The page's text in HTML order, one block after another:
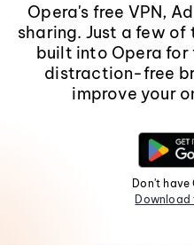
Opera's free VPN,
sharing. Just a few
built into Opera
distraction-free
improve your
Don't have
Download